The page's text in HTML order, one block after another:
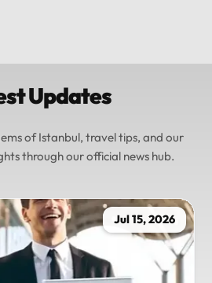
Updates
of Istanbul, travel tips, and our
through our official news hub.
Jul 15, 2026